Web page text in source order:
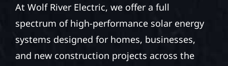
At Wolf River Electric, we offer a full
spectrum of high-performance solar energy
systems designed for homes, businesses,
and new construction projects across the